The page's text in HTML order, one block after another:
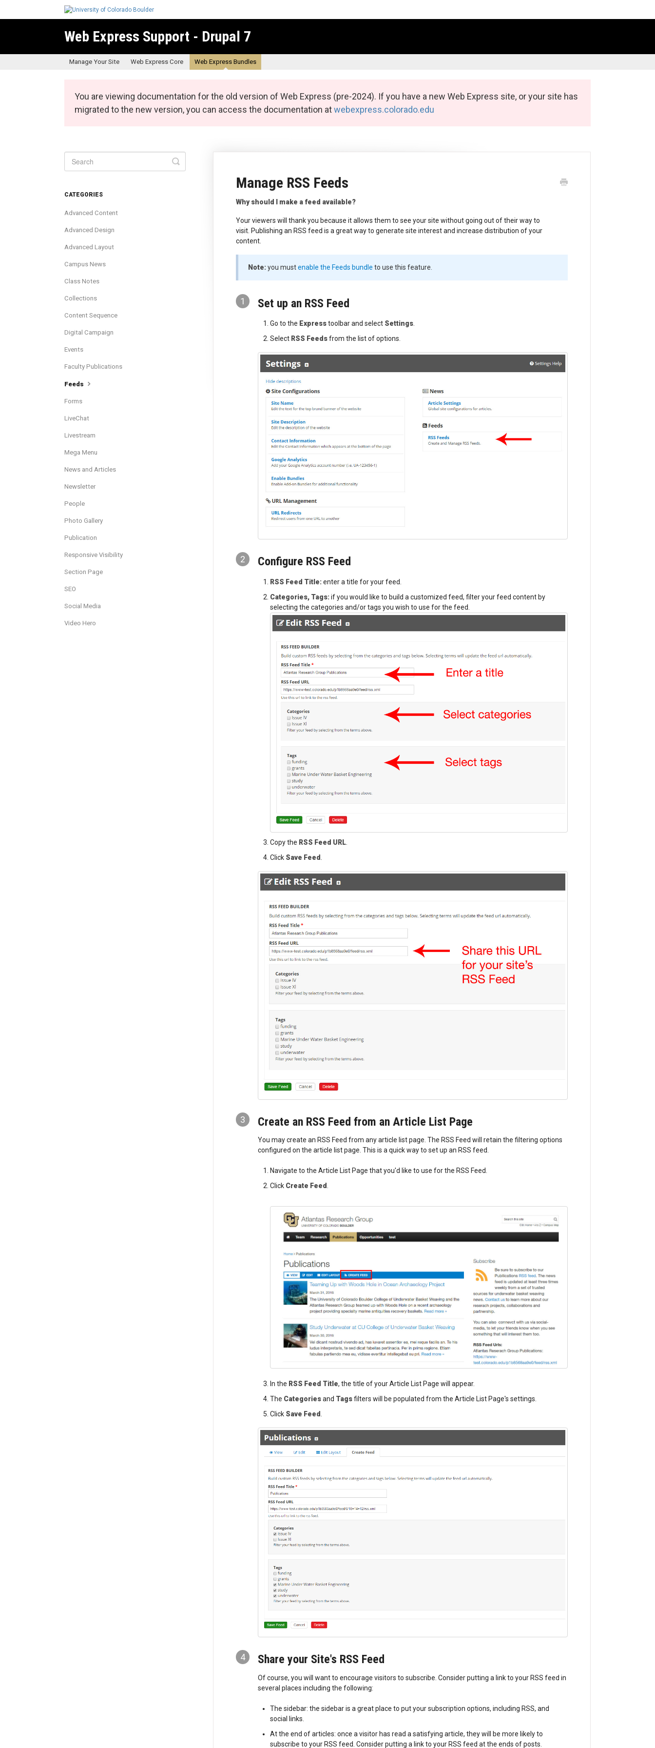
Web Express Support - Drupal 7
Manage Your Site Web Express Core Web Express Bundles
You are viewing documentation for the old version of Web Express (pre-2024). If you have a new Web Express site, or your site has
migrated to the new version, you can access the documentation atwebexpress.colorado.edu
Manage RSS Feeds
Why should I make a feed available?
Your viewers will thank you because it allows them to see your site without going out of their way to
visit. Publishing an RSS feed is a great way to generate site interest and increase distribution of your
content.
Note:you mustenable the Feeds bundle to use this feature.
1 Set up an RSS Feed
Go to the Expresstoolbar and select Settings.
Select RSS Feedsfrom the list of options.
2 Configure RSS Feed
RSS Feed Title:enter a title for your feed.
Categories, Tags:if you would like to build a customized feed, filter your feed content by
selecting the categories and/or tags you wish to use for the feed.
Copy the RSS Feed URL.
Click Save Feed
3 Create an RSS Feed from an Article List Page
You may create an RSS Feed from any article list page. The RSS Feed will retain the filtering options
configured on the article list page. This is a quick way to set up an RSS feed.
Navigate to the Article List Page that you'd like to use for the RSS Feed.
Click Create Feed.
In the RSS Feed Title, the title of your Article List Page will appear.
The Categoriesand Tagsfilters will be populated from the Article List Page's settings.
Click Save Feed
4 Share your Site's RSS Feed
Of course, you will want to encourage visitors to subscribe. Consider putting a link to your RSS feed in
several places including the following:
The sidebar: the sidebar is a great place to put your subscription options, including RSS, and
social links.
At the end of articles: once a visitor has read a satisfying article, they will be more likely to
subscribe to your RSS feed. Consider putting a link to your RSS feed at the ends of posts.
Toggle
Search
CATEGORIES
Advanced Content
Advanced Design
Advanced Layout
Campus News
Class Notes
Collections
Content Sequence
Digital Campaign
Events
Faculty Publications
Feeds
Forms
LiveChat
Livestream
Mega Menu
News and Articles
Newsletter
People
Photo Gallery
Publication
Responsive Visibility
Section Page
SEO
Social Media
Video Hero